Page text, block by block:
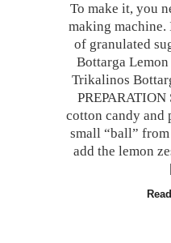
To make it, you
making machine.
of granulated
Bottarga
Trikalinos
cotton candy and
small “ball”
add the lemon